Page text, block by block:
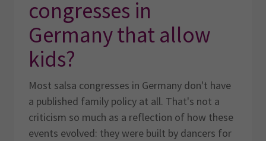
congresses in
Germany that allow
kids?
Most salsa congresses in Germany don't have
a published family policy at all. That's not a
criticism so much as a reflection of how these
events evolved: they were built by dancers for